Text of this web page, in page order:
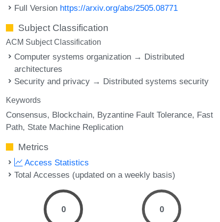
Full Version https://arxiv.org/abs/2505.08771
Subject Classification
ACM Subject Classification
Computer systems organization → Distributed
architectures
Security and privacy → Distributed systems security
Keywords
Consensus Blockchain Byzantine Fault Tolerance Fast
Path State Machine Replication
Metrics
Access Statistics
Total Accesses (updated on a weekly basis)
0 0